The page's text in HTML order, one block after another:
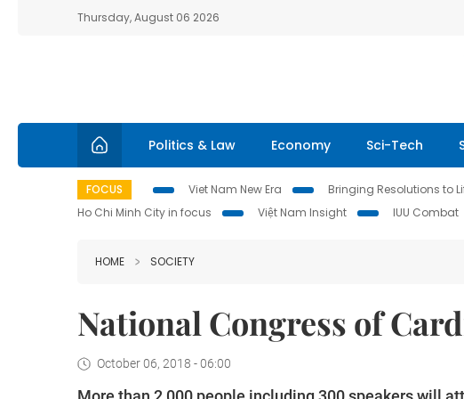
Thursday, August 06 2026
Politics & Law Economy Sci-Tech
FOCUS Viet Nam New Era Bringing Resolutions to
Ho Chi Minh City in focus
Việt Nam Insight IUU Combat
HOME SOCIETY
National Congress of
October 06, 2018 - 06:00